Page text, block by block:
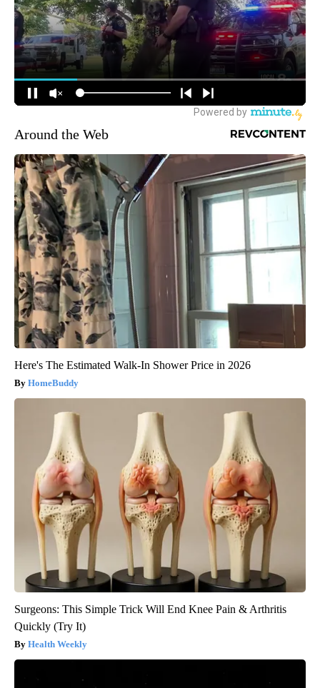
Around the Web
Here's The Estimated Walk-In Shower Price in 2026
HomeBuddy
Surgeons: This Simple Trick Will End Knee Pain & Arthritis
Quickly (Try It)
Health Weekly